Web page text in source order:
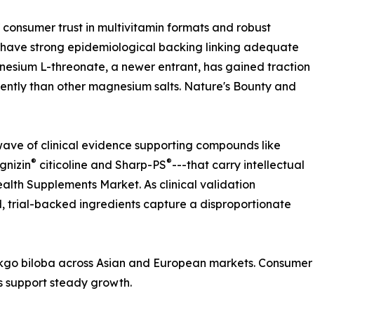
trust in multivitamin formats and robust
strong epidemiological backing linking adequate
L-threonate, a newer entrant, has gained traction
than other magnesium salts. Nature's Bounty and
of clinical evidence supporting compounds like
® citicoline and Sharp-PS®---that carry intellectual
Supplements Market. As clinical validation
trial-backed ingredients capture a disproportionate
biloba across Asian and European markets. Consumer
support steady growth.